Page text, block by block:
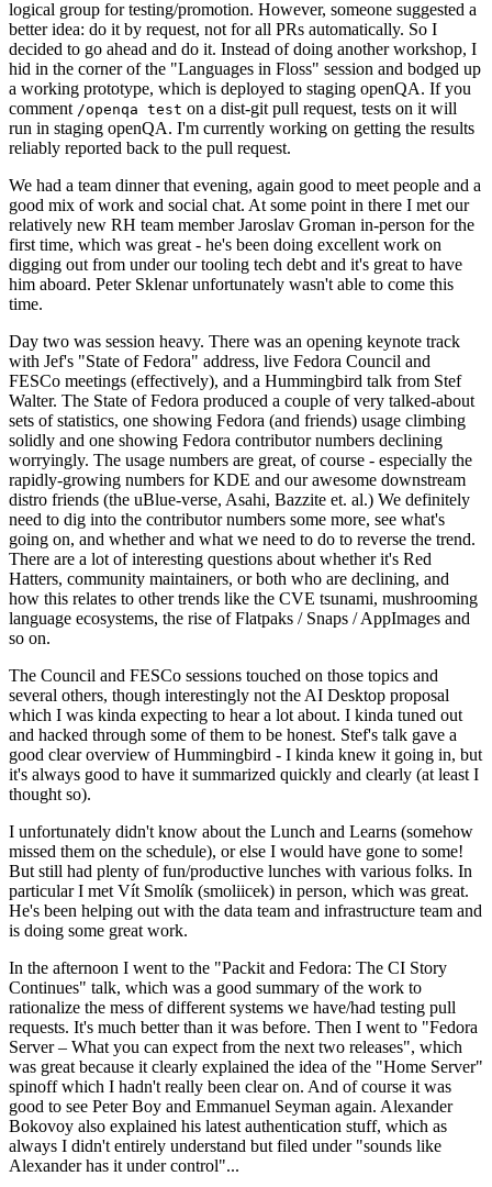
logical group for testing/promotion. However, someone suggested a
better idea: do it by request, not for all PRs automatically. So I
decided to go ahead and do it. Instead of doing another workshop, I
hid in the corner of the "Languages in Floss" session and bodged up
a working prototype, which is deployed to staging openQA. If you
comment /openqa test on a dist-git pull request, tests on it will
run in staging openQA. I'm currently working on getting the results
reliably reported back to the pull request.
We had a team dinner that evening, again good to meet people and a
good mix of work and social chat. At some point in there I met our
relatively new RH team member Jaroslav Groman in-person for the
first time, which was great - he's been doing excellent work on
digging out from under our tooling tech debt and it's great to have
him aboard. Peter Sklenar unfortunately wasn't able to come this
time.
Day two was session heavy. There was an opening keynote track
with Jef's "State of Fedora" address, live Fedora Council and
FESCo meetings (effectively), and a Hummingbird talk from Stef
Walter. The State of Fedora produced a couple of very talked-about
sets of statistics, one showing Fedora (and friends) usage climbing
solidly and one showing Fedora contributor numbers declining
worryingly. The usage numbers are great, of course - especially the
rapidly-growing numbers for KDE and our awesome downstream
distro friends (the uBlue-verse, Asahi, Bazzite et. al.) We definitely
need to dig into the contributor numbers some more, see what's
going on, and whether and what we need to do to reverse the trend.
There are a lot of interesting questions about whether it's Red
Hatters, community maintainers, or both who are declining, and
how this relates to other trends like the CVE tsunami, mushrooming
language ecosystems, the rise of Flatpaks / Snaps / AppImages and
so on.
The Council and FESCo sessions touched on those topics and
several others, though interestingly not the AI Desktop proposal
which I was kinda expecting to hear a lot about. I kinda tuned out
and hacked through some of them to be honest. Stef's talk gave a
good clear overview of Hummingbird - I kinda knew it going in, but
it's always good to have it summarized quickly and clearly (at least I
thought so).
I unfortunately didn't know about the Lunch and Learns (somehow
missed them on the schedule), or else I would have gone to some!
But still had plenty of fun/productive lunches with various folks. In
particular I met Vít Smolík (smoliicek) in person, which was great.
He's been helping out with the data team and infrastructure team and
is doing some great work.
In the afternoon I went to the "Packit and Fedora: The CI Story
Continues" talk, which was a good summary of the work to
rationalize the mess of different systems we have/had testing pull
requests. It's much better than it was before. Then I went to "Fedora
Server – What you can expect from the next two releases", which
was great because it clearly explained the idea of the "Home Server"
spinoff which I hadn't really been clear on. And of course it was
good to see Peter Boy and Emmanuel Seyman again. Alexander
Bokovoy also explained his latest authentication stuff, which as
always I didn't entirely understand but filed under "sounds like
Alexander has it under control"...